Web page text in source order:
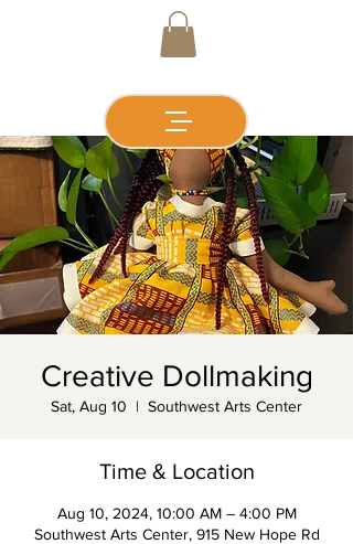
Creative Dollmaking
Sat, Aug 10
  |
Southwest Arts Center
Time & Location
Aug 10, 2024, 10:00 AM – 4:00 PM
Southwest Arts Center, 915 New Hope Rd